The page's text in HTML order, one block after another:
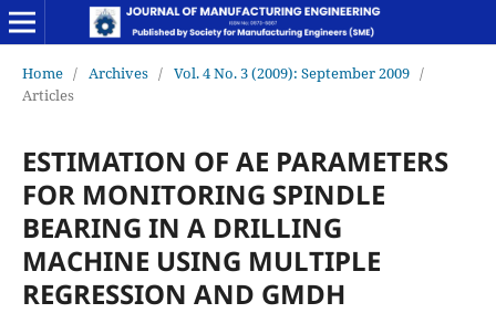
Home / Archives / Vol. 4 No. 3 (2009): September 2009 /
Articles
ESTIMATION OF AE PARAMETERS
FOR MONITORING SPINDLE
BEARING IN A DRILLING
MACHINE USING MULTIPLE
REGRESSION AND GMDH